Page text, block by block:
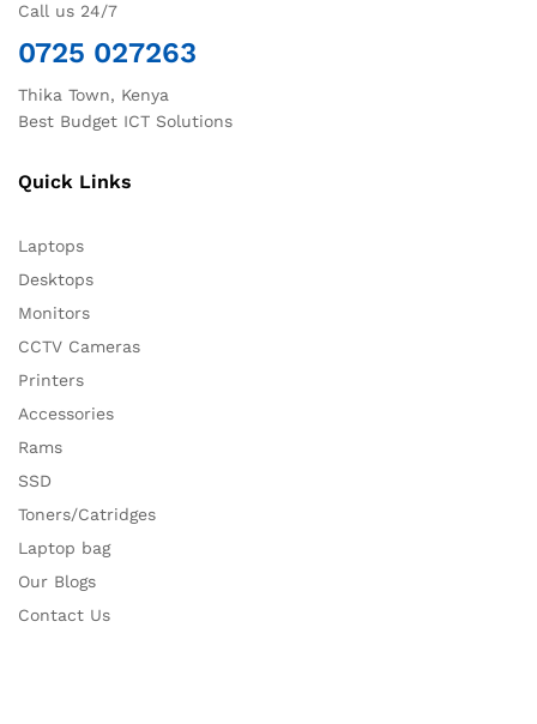
Call us 24/7
0725 027263
Thika Town, Kenya
Best Budget ICT Solutions
Quick Links
Laptops
Desktops
Monitors
CCTV Cameras
Printers
Accessories
Rams
SSD
Toners/Catridges
Laptop bag
Our Blogs
Contact Us